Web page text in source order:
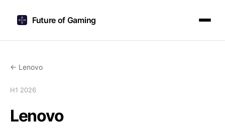
Future of Gaming
← Lenovo
H1 2026
Lenovo